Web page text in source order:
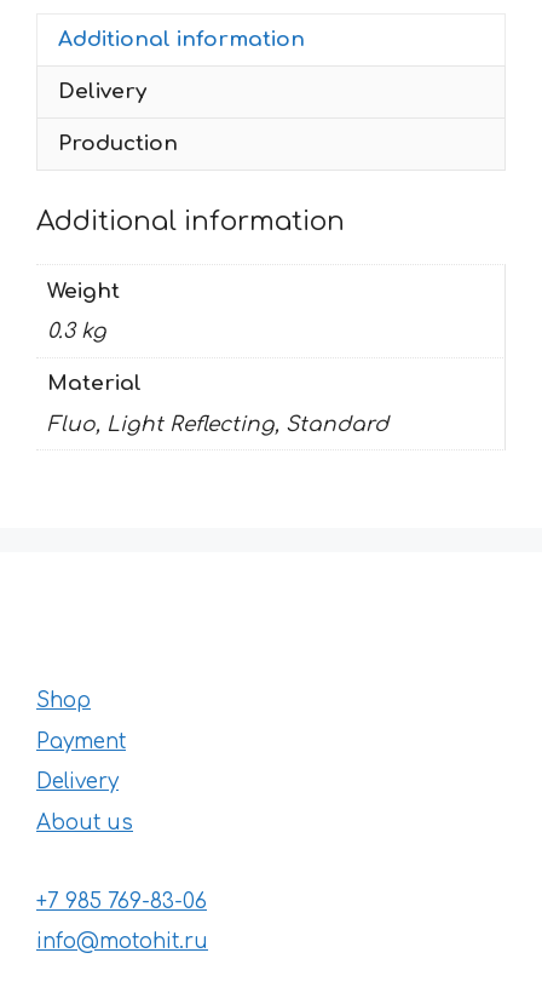
Additional information
Delivery
Production
Additional information
Weight
0.3 kg
Material
Fluo, Light Reflecting, Standard
Shop
Payment
Delivery
About us
+7 985 769-83-06
info@motohit.ru